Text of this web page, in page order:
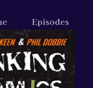
Episodes